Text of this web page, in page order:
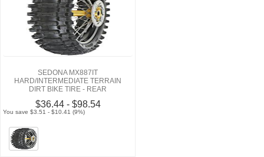
SEDONA MX887IT
HARD/INTERMEDIATE TERRAIN
DIRT BIKE TIRE - REAR
$36.44 - $98.54
You save $3.51 - $10.41 (9%)